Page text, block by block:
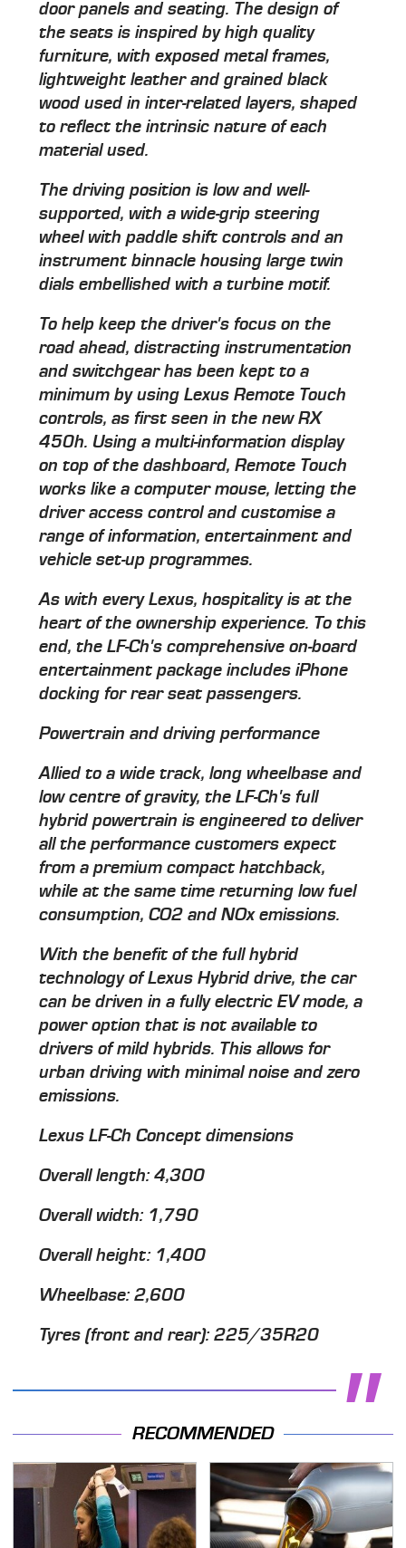
door panels and seating. The design of
the seats is inspired by high quality
furniture, with exposed metal frames,
lightweight leather and grained black
wood used in inter-related layers, shaped
to reflect the intrinsic nature of each
material used.
The driving position is low and well-
supported, with a wide-grip steering
wheel with paddle shift controls and an
instrument binnacle housing large twin
dials embellished with a turbine motif.
To help keep the driver's focus on the
road ahead, distracting instrumentation
and switchgear has been kept to a
minimum by using Lexus Remote Touch
controls, as first seen in the new RX
450h. Using a multi-information display
on top of the dashboard, Remote Touch
works like a computer mouse, letting the
driver access control and customise a
range of information, entertainment and
vehicle set-up programmes.
As with every Lexus, hospitality is at the
heart of the ownership experience. To this
end, the LF-Ch's comprehensive on-board
entertainment package includes iPhone
docking for rear seat passengers.
Powertrain and driving performance
Allied to a wide track, long wheelbase and
low centre of gravity, the LF-Ch's full
hybrid powertrain is engineered to deliver
all the performance customers expect
from a premium compact hatchback,
while at the same time returning low fuel
consumption, CO2 and NOx emissions.
With the benefit of the full hybrid
technology of Lexus Hybrid drive, the car
can be driven in a fully electric EV mode, a
power option that is not available to
drivers of mild hybrids. This allows for
urban driving with minimal noise and zero
emissions.
Lexus LF-Ch Concept dimensions
Overall length: 4,300
Overall width: 1,790
Overall height: 1,400
Wheelbase: 2,600
Tyres (front and rear): 225/35R20
RECOMMENDED